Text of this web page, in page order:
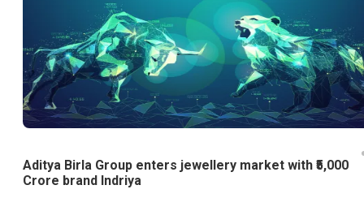
Aditya Birla Group enters jewellery market with ₹5,000
Crore brand Indriya